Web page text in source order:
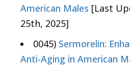
American Males [Last
25th, 2025]
0045) Sermorelin:
Anti-Aging in American